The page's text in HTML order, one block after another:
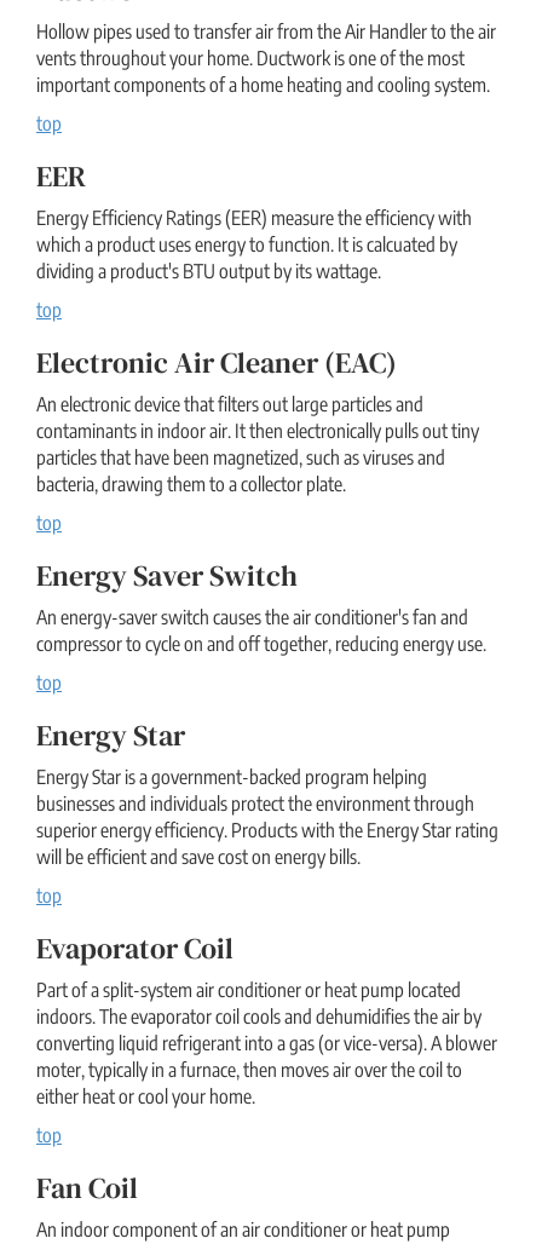
Hollow pipes used to transfer air from the Air Handler to the air
vents throughout your home. Ductwork is one of the most
important components of a home heating and cooling system.
top
EER
Energy Efficiency Ratings (EER) measure the efficiency with
which a product uses energy to function. It is calcuated by
dividing a product's BTU output by its wattage.
top
Electronic Air Cleaner (EAC)
An electronic device that filters out large particles and
contaminants in indoor air. It then electronically pulls out tiny
particles that have been magnetized, such as viruses and
bacteria, drawing them to a collector plate.
top
Energy Saver Switch
An energy-saver switch causes the air conditioner's fan and
compressor to cycle on and off together, reducing energy use.
top
Energy Star
Energy Star is a government-backed program helping
businesses and individuals protect the environment through
superior energy efficiency. Products with the Energy Star rating
will be efficient and save cost on energy bills.
top
Evaporator Coil
Part of a split-system air conditioner or heat pump located
indoors. The evaporator coil cools and dehumidifies the air by
converting liquid refrigerant into a gas (or vice-versa). A blower
moter, typically in a furnace, then moves air over the coil to
either heat or cool your home.
top
Fan Coil
An indoor component of an air conditioner or heat pump